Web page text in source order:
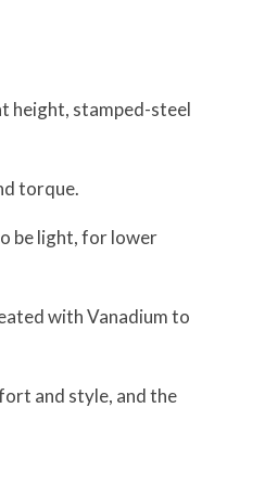
height, stamped-steel
torque.
be light, for lower
with Vanadium to
and style, and the